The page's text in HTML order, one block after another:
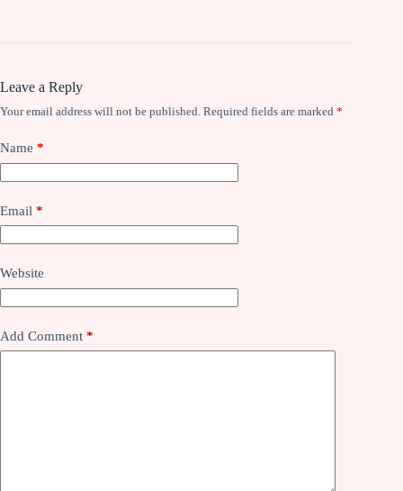
Leave a Reply
Your email address will not be published. Required fields are marked *
Name *
Email *
Website
Add Comment *